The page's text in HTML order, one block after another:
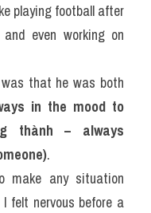
playing football after
even working on
in the mood to
thành – always
.
make any situation
felt nervous before a